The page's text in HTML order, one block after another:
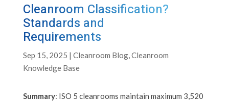
Cleanroom Classification?
Standards and
Requirements
Sep 15, 2025 | Cleanroom Blog,Cleanroom
Knowledge Base
Summary: ISO 5 cleanrooms maintain maximum 3,520